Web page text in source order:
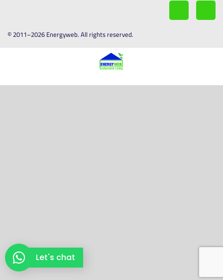
© 2011–2026 Energyweb. All rights reserved.
Let's chat